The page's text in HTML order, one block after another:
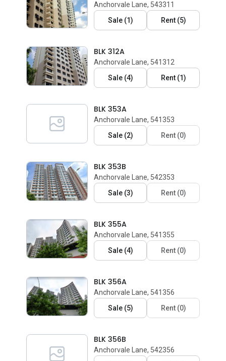
Anchorvale Lane, 543311
Sale(1) Rent(5)
BLK 312A
Anchorvale Lane, 541312
Sale(4) Rent(1)
BLK 353A
Anchorvale Lane, 541353
Sale(2) Rent(0)
BLK 353B
Anchorvale Lane, 542353
Sale(3) Rent(0)
BLK 355A
Anchorvale Lane, 541355
Sale(4) Rent(0)
BLK 356A
Anchorvale Lane, 541356
Sale(5) Rent(0)
BLK 356B
Anchorvale Lane, 542356